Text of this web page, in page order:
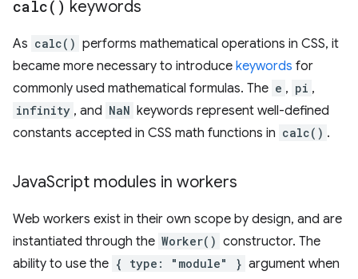
calc( ) keywords
As calc() performs mathematical operations in CSS, it
became more necessary to introduce keywords for
commonly used mathematical formulas. The e , pi ,
infinity , and NaN keywords represent well-defined
constants accepted in CSS math functions in calc() .
JavaScript modules in workers
Web workers exist in their own scope by design, and are
instantiated through the Worker() constructor. The
ability to use the { type: "module" } argument when